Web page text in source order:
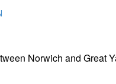
Norwich and Great